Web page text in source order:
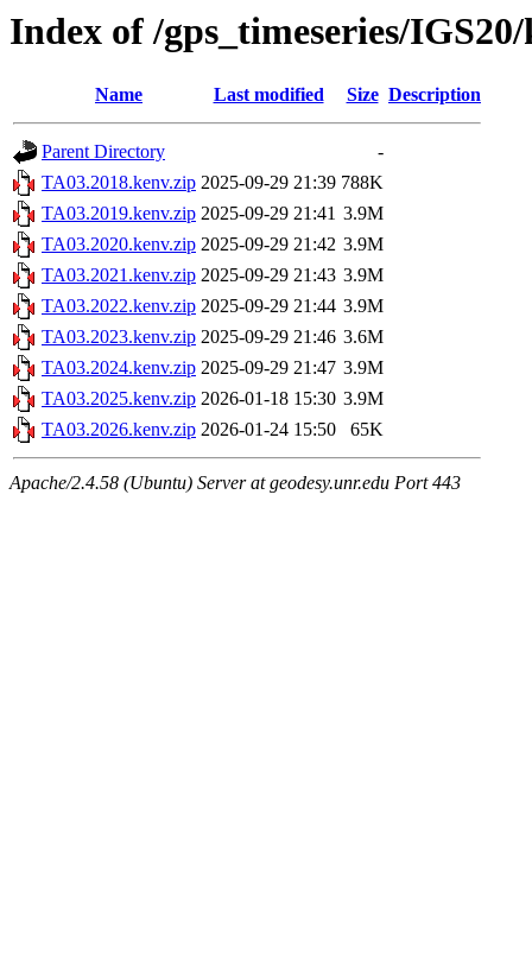
Index of /gps_timeseries/
Name Last modified Size Description
Parent Directory
-
TA03.2018.kenv.zip 2025-09-29 21:39 788K
TA03.2019.kenv.zip 2025-09-29 21:41 3.9M
TA03.2020.kenv.zip 2025-09-29 21:42 3.9M
TA03.2021.kenv.zip 2025-09-29 21:43 3.9M
TA03.2022.kenv.zip 2025-09-29 21:44 3.9M
TA03.2023.kenv.zip 2025-09-29 21:46 3.6M
TA03.2024.kenv.zip 2025-09-29 21:47 3.9M
TA03.2025.kenv.zip 2026-01-18 15:30 3.9M
TA03.2026.kenv.zip 2026-01-24 15:50 65K
Apache/2.4.58 (Ubuntu) Server at geodesy.unr.edu Port 443